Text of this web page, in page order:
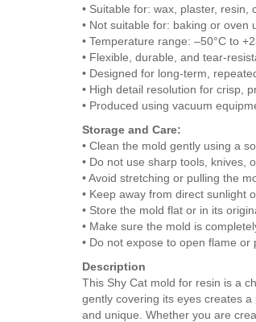
• Suitable for: wax, plaster,
• Not suitable for: baking or oven
• Temperature range: –50°C to
• Flexible, durable, and tear-
• Designed for long-term,
• High detail resolution for crisp,
• Produced using vacuum
Storage and Care:
• Clean the mold gently using a
• Do not use sharp tools, knives,
• Avoid stretching or pulling the
• Keep away from direct sunlight
• Store the mold flat or in its
• Make sure the mold is
• Do not expose to open flame
Description
This Shy Cat mold for resin is a
gently covering its eyes creates
and unique. Whether you are